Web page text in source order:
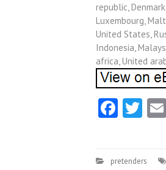
republic,
Luxembourg,
United States,
Indonesia,
africa, United
pretenders